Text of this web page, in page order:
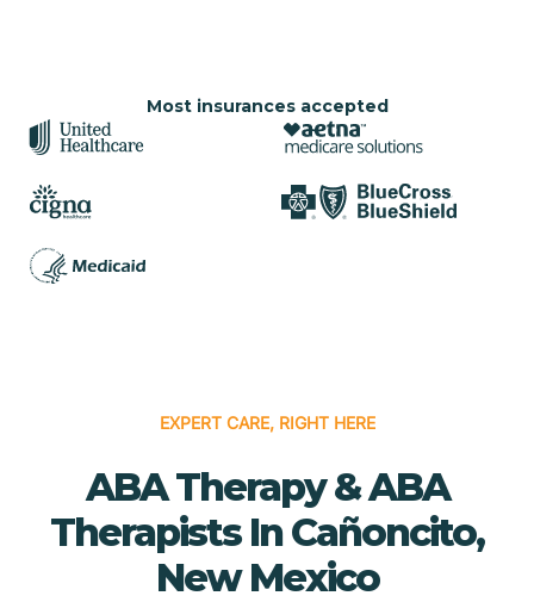
Most insurances accepted
EXPERT CARE, RIGHT HERE
ABA Therapy & ABA
Therapists In Cañoncito,
New Mexico